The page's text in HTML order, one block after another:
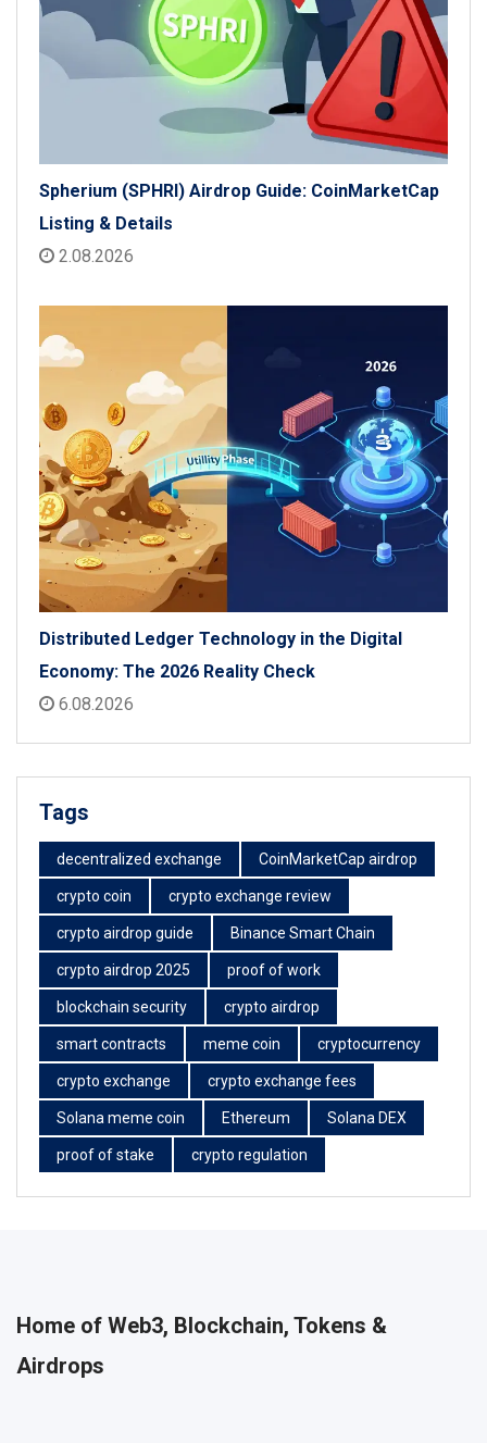
Spherium (SPHRI) Airdrop Guide: CoinMarketCap
Listing & Details
2.08.2026
Distributed Ledger Technology in the Digital
Economy: The 2026 Reality Check
6.08.2026
Tags
decentralized exchange CoinMarketCap airdrop
crypto coin crypto exchange review
crypto airdrop guide Binance Smart Chain
crypto airdrop 2025 proof of work
blockchain security crypto airdrop
smart contracts meme coin cryptocurrency
crypto exchange crypto exchange fees
Solana meme coin Ethereum Solana DEX
proof of stake crypto regulation
Home of Web3, Blockchain, Tokens &
Airdrops